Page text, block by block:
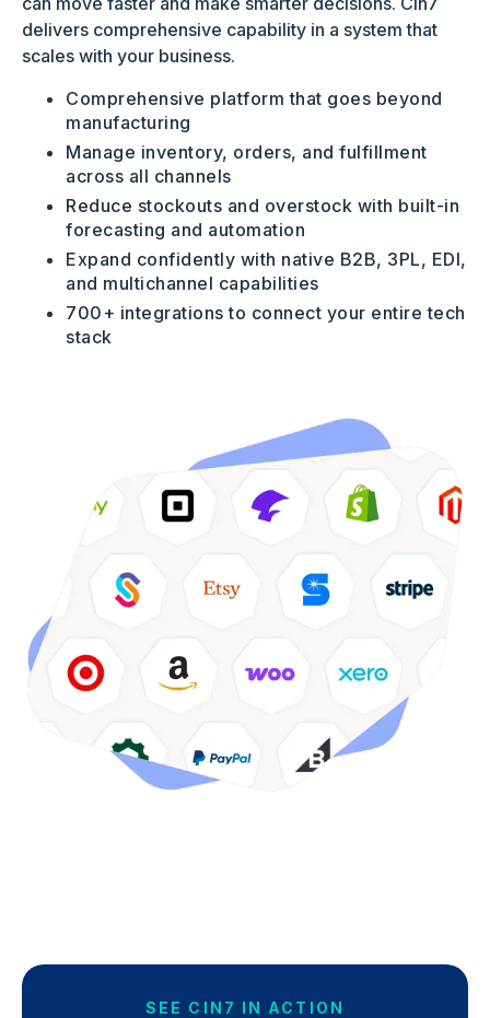
delivers comprehensive capability in a system that
scales with your business.
Comprehensive platform that goes beyond
manufacturing
Manage inventory, orders, and fulfillment
across all channels
Reduce stockouts and overstock with built-in
forecasting and automation
Expand confidently with native B2B, 3PL, EDI,
and multichannel capabilities
700+ integrations to connect your entire tech
stack
SEE CIN7 IN ACTION